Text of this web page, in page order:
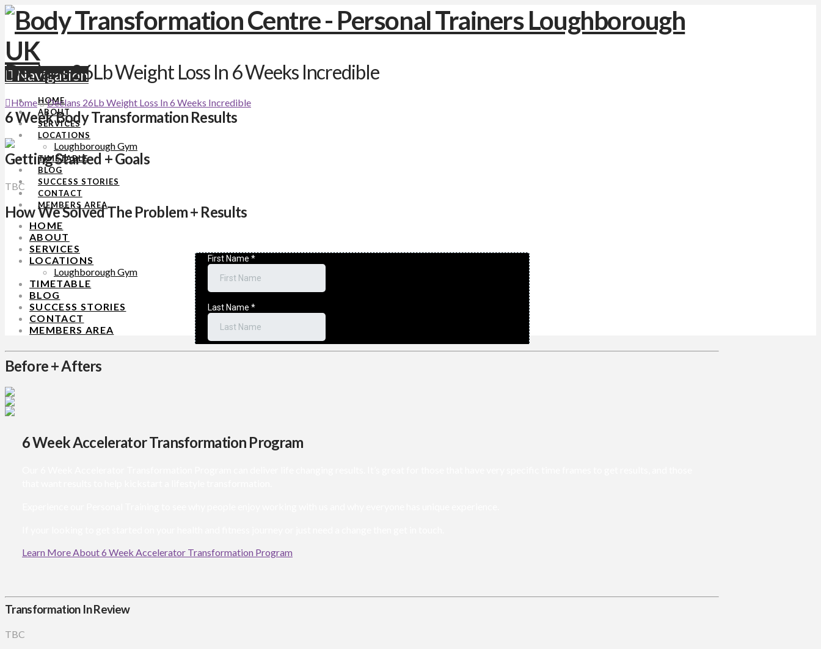
Navigation
HOME
ABOUT
SERVICES
LOCATIONS
Loughborough Gym
TIMETABLE
BLOG
SUCCESS STORIES
CONTACT
MEMBERS AREA
HOME
ABOUT
SERVICES
LOCATIONS
Loughborough Gym
TIMETABLE
BLOG
SUCCESS STORIES
CONTACT
MEMBERS AREA
Declans 26Lb Weight Loss In 6 Weeks Incredible
Home Declans 26Lb Weight Loss In 6 Weeks Incredible
6 Week Body Transformation Results
Getting Started + Goals
TBC
How We Solved The Problem + Results
Before + Afters
6 Week Accelerator Transformation Program
Learn More About 6 Week Accelerator Transformation Program
Transformation In Review
TBC